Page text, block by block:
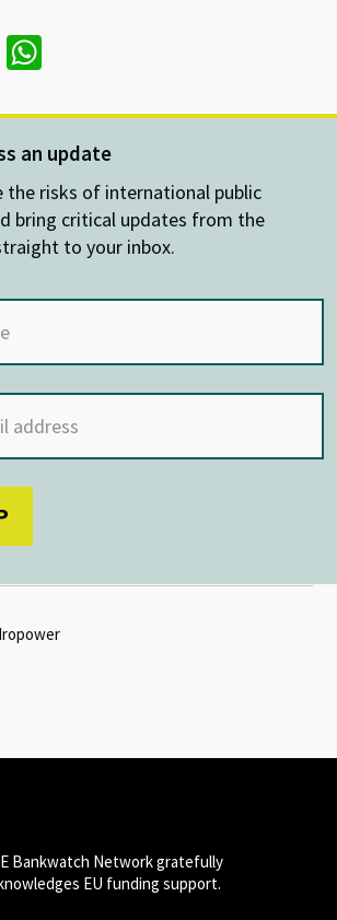
Fa
at
sA
p
p
an update
the risks of international public
bring critical updates from the
to your inbox.
Bankwatch Network gratefully
EU funding support.